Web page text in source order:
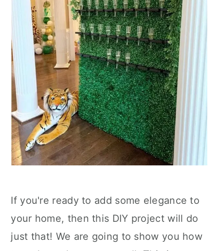
If you're ready to add some elegance to
your home, then this DIY project will do
just that! We are going to show you how